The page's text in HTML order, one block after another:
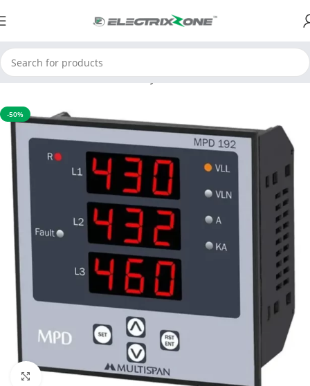
Home APFC & Protection Relays Motor Protection Device
-50%
Click to enlarge